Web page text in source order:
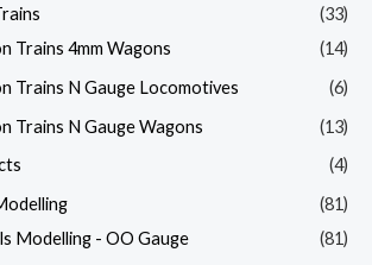
(33)
Trains 4mm Wagons
(14)
Trains N Gauge Locomotives
(6)
Trains N Gauge Wagons
(13)
(4)
(81)
Modelling - OO Gauge
(81)